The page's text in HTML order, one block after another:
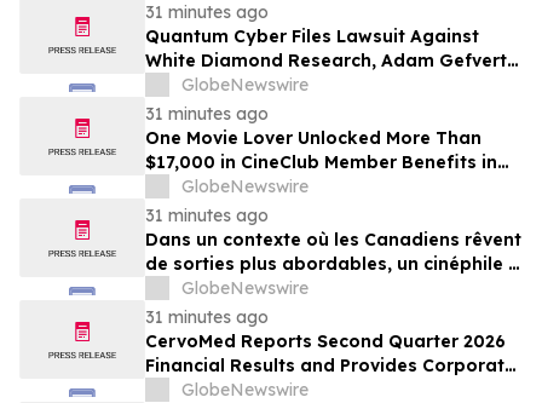
31 minutes ago
Quantum Cyber Files Lawsuit Against
White Diamond Research, Adam Gefvert
and Stocktwits, Inc. in New York Supreme
Court
GlobeNewswire
31 minutes ago
One Movie Lover Unlocked More Than
$17,000 in CineClub Member Benefits in
Five Years as Canadians Look for More
Affordable Ways to Go Out
GlobeNewswire
31 minutes ago
Dans un contexte où les Canadiens rêvent
de sorties plus abordables, un cinéphile a
profité de plus de 17 000 $ d’avantages
CinéClub en cinq ans
GlobeNewswire
31 minutes ago
CervoMed Reports Second Quarter 2026
Financial Results and Provides Corporate
Updates
GlobeNewswire